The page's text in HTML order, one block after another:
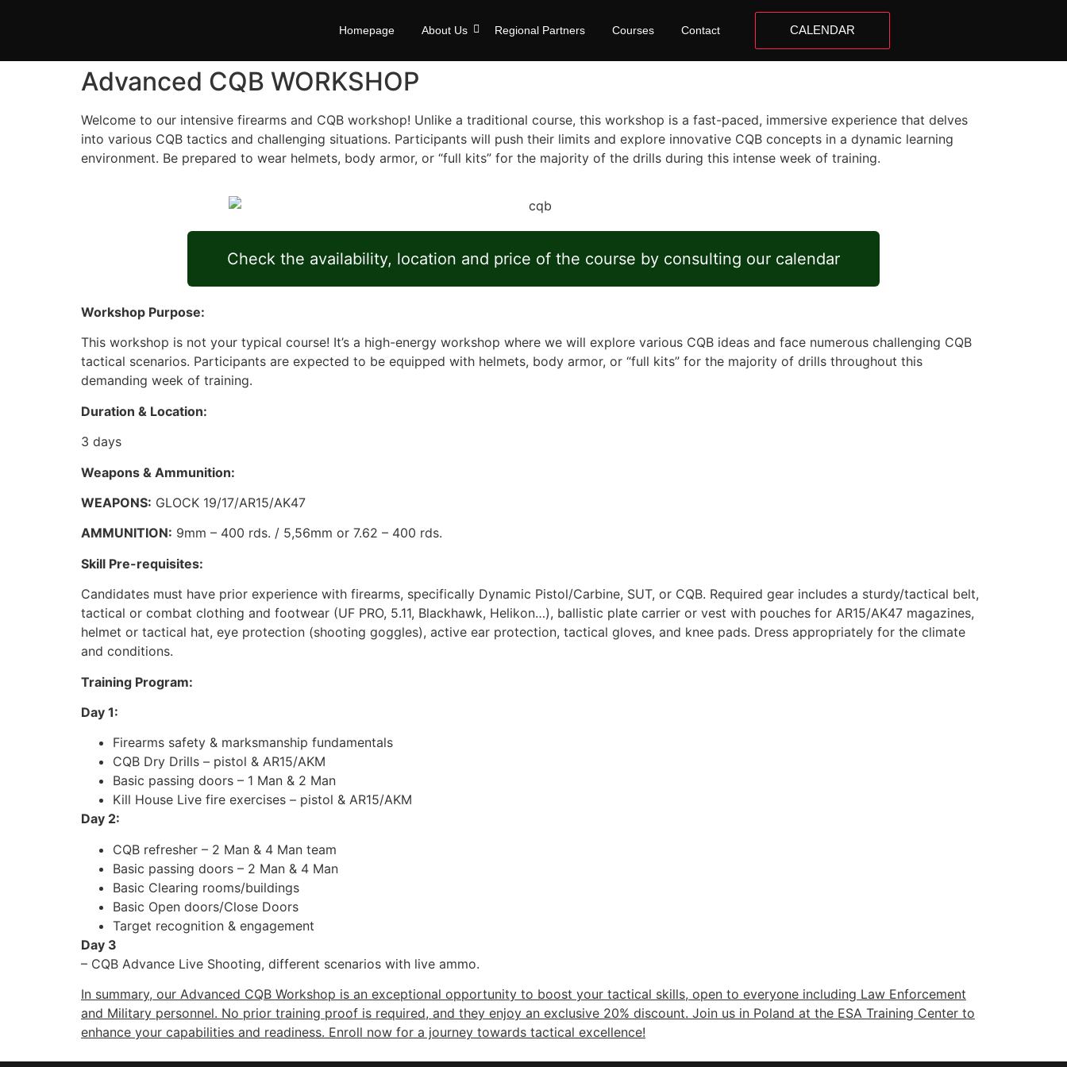
Homepage About Us Regional Partners Courses Contact CALENDAR
Advanced CQB WORKSHOP
Welcome to our intensive firearms and CQB workshop! Unlike a traditional course, this workshop is a fast-paced, immersive experience that delves
into various CQB tactics and challenging situations. Participants will push their limits and explore innovative CQB concepts in a dynamic learning
environment. Be prepared to wear helmets, body armor, or “full kits” for the majority of the drills during this intense week of training.
Check the availability, location and price of the course by consulting our calendar
Workshop Purpose:
This workshop is not your typical course! It’s a high-energy workshop where we will explore various CQB ideas and face numerous challenging CQB
tactical scenarios. Participants are expected to be equipped with helmets, body armor, or “full kits” for the majority of drills throughout this
demanding week of training.
Duration & Location:
3 days
Weapons & Ammunition:
WEAPONS: GLOCK 19/17/AR15/AK47
AMMUNITION: 9mm – 400 rds. / 5,56mm or 7.62 – 400 rds.
Skill Pre-requisites:
Candidates must have prior experience with firearms, specifically Dynamic Pistol/Carbine, SUT, or CQB. Required gear includes a sturdy/tactical belt,
tactical or combat clothing and footwear (UF PRO, 5.11, Blackhawk, Helikon…), ballistic plate carrier or vest with pouches for AR15/AK47 magazines,
helmet or tactical hat, eye protection (shooting goggles), active ear protection, tactical gloves, and knee pads. Dress appropriately for the climate
and conditions.
Training Program:
Day 1:
Firearms safety & marksmanship fundamentals
CQB Dry Drills – pistol & AR15/AKM
Basic passing doors – 1 Man & 2 Man
Kill House Live fire exercises – pistol & AR15/AKM
Day 2:
CQB refresher – 2 Man & 4 Man team
Basic passing doors – 2 Man & 4 Man
Basic Clearing rooms/buildings
Basic Open doors/Close Doors
Target recognition & engagement
Day 3
– CQB Advance Live Shooting, different scenarios with live ammo.
In summary, our Advanced CQB Workshop is an exceptional opportunity to boost your tactical skills, open to everyone including Law Enforcement
and Military personnel. No prior training proof is required, and they enjoy an exclusive 20% discount. Join us in Poland at the ESA Training Center to
enhance your capabilities and readiness. Enroll now for a journey towards tactical excellence!